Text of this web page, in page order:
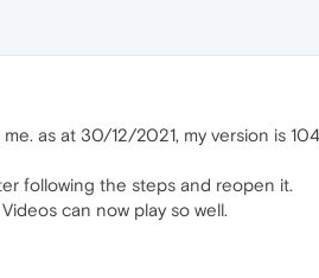
as at 30/12/2021, my version is
following the steps and reopen it.
can now play so well.